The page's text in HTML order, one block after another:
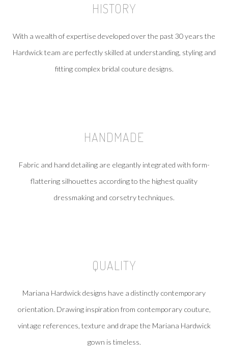
HISTORY
With a wealth of expertise developed over the past 30 years the
Hardwick team are perfectly skilled at understanding, styling and
fitting complex bridal couture designs.
HANDMADE
Fabric and hand detailing are elegantly integrated with form-
flattering silhouettes according to the highest quality
dressmaking and corsetry techniques.
QUALITY
Mariana Hardwick designs have a distinctly contemporary
orientation. Drawing inspiration from contemporary couture,
vintage references, texture and drape the Mariana Hardwick
gown is timeless.